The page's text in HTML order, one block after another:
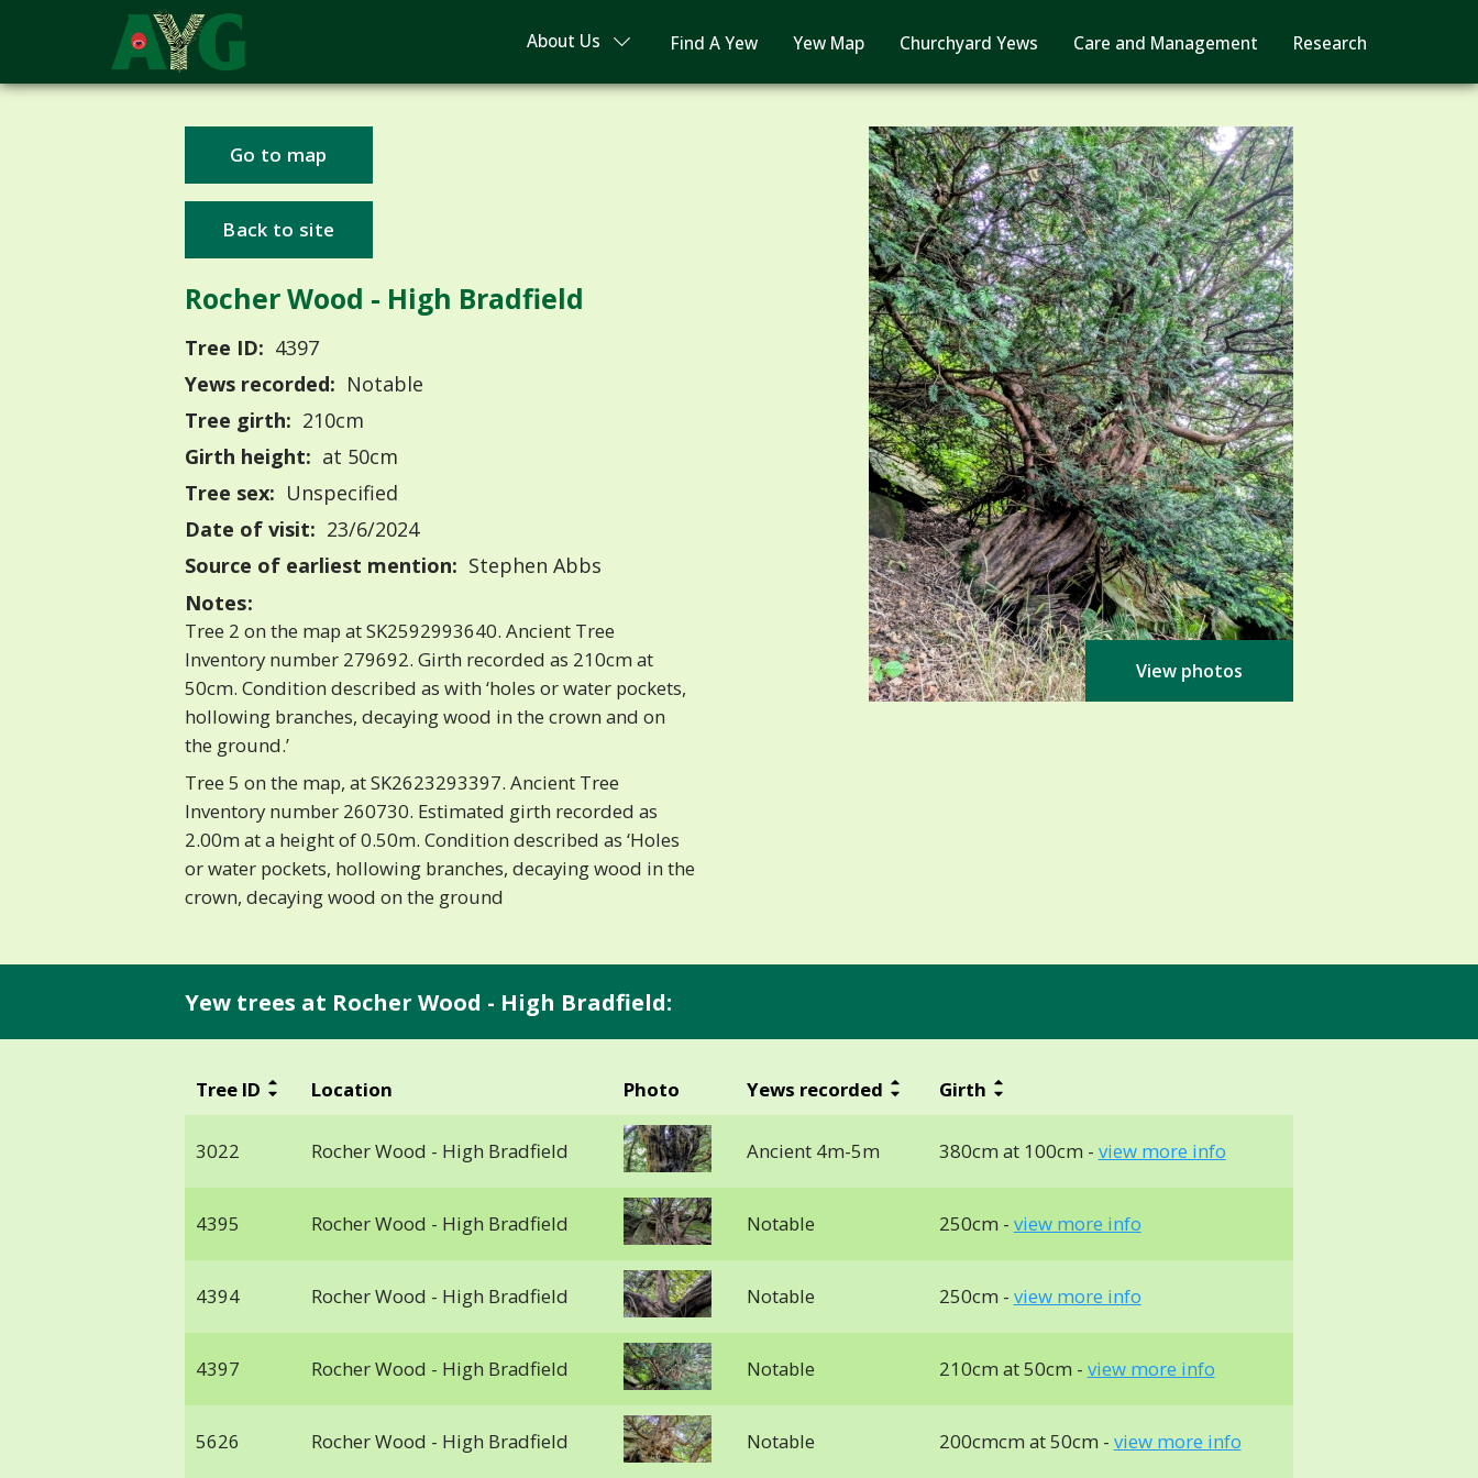
About Us Find A Yew Yew Map Churchyard Yews Care and Management Research
Go to map
Back to site
Rocher Wood - High Bradfield
Tree ID: 4397
Yews recorded: Notable
Tree girth: 210cm
Girth height: at 50cm
Tree sex: Unspecified
Date of visit: 23/6/2024
Source of earliest mention: Stephen Abbs
Notes:
Tree 2 on the map at SK2592993640. Ancient Tree
Inventory number 279692. Girth recorded as 210cm at
50cm. Condition described as with ‘holes or water pockets,
hollowing branches, decaying wood in the crown and on
the ground.’
Tree 5 on the map, at SK2623293397. Ancient Tree
Inventory number 260730. Estimated girth recorded as
2.00m at a height of 0.50m. Condition described as ‘Holes
or water pockets, hollowing branches, decaying wood in the
crown, decaying wood on the ground
View photos
Yew trees at Rocher Wood - High Bradfield:
Tree ID Location Photo Yews recorded Girth
3022 Rocher Wood - High Bradfield Ancient 4m-5m 380cm at 100cm - view more info
4395 Rocher Wood - High Bradfield Notable 250cm - view more info
4394 Rocher Wood - High Bradfield Notable 250cm - view more info
4397 Rocher Wood - High Bradfield Notable 210cm at 50cm - view more info
5626 Rocher Wood - High Bradfield Notable 200cmcm at 50cm - view more info